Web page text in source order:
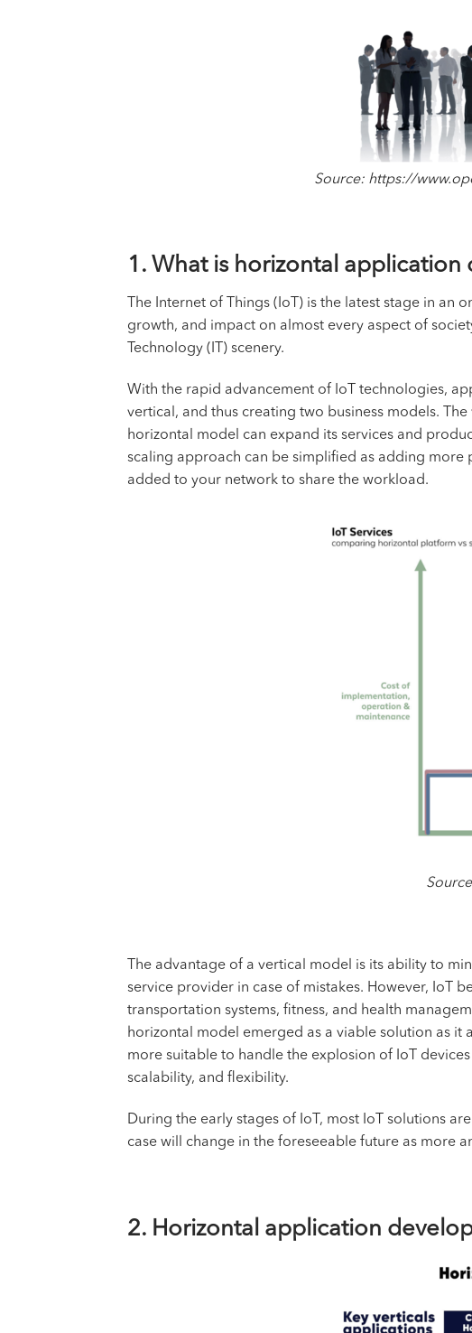
Source: https://
1. ­­What is horizontal application
The Internet of Things (IoT) is the latest stage in
growth, and impact on almost every aspect of
Technology (IT) scenery.
With the rapid advancement of IoT technologies,
vertical, and thus creating two business models. The
horizontal model can expand its services and
scaling approach can be simplified as adding
added to your network to share the workload.
The advantage of a vertical model is its ability to
service provider in case of mistakes. However, IoT
transportation systems, fitness, and health
horizontal model emerged as a viable solution as it
more suitable to handle the explosion of IoT
scalability, and flexibility.
During the early stages of IoT, most IoT solutions
case will change in the foreseeable future as more
2. Horizontal application